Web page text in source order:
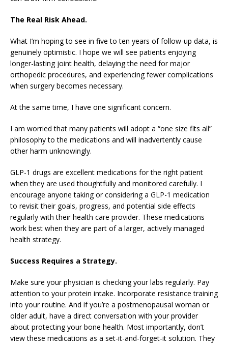
The Real Risk Ahead.
What I’m hoping to see in five to ten years of follow-up data, is
genuinely optimistic. I hope we will see patients enjoying
longer-lasting joint health, delaying the need for major
orthopedic procedures, and experiencing fewer complications
when surgery becomes necessary.
At the same time, I have one significant concern.
I am worried that many patients will adopt a “one size fits all”
philosophy to the medications and will inadvertently cause
other harm unknowingly.
GLP-1 drugs are excellent medications for the right patient
when they are used thoughtfully and monitored carefully. I
encourage anyone taking or considering a GLP-1 medication
to revisit their goals, progress, and potential side effects
regularly with their health care provider. These medications
work best when they are part of a larger, actively managed
health strategy.
Success Requires a Strategy.
Make sure your physician is checking your labs regularly. Pay
attention to your protein intake. Incorporate resistance training
into your routine. And if you’re a postmenopausal woman or
older adult, have a direct conversation with your provider
about protecting your bone health. Most importantly, don’t
view these medications as a set-it-and-forget-it solution. They